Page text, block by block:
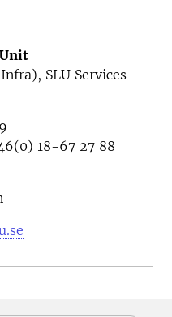
SLU Services
18-67 27 88